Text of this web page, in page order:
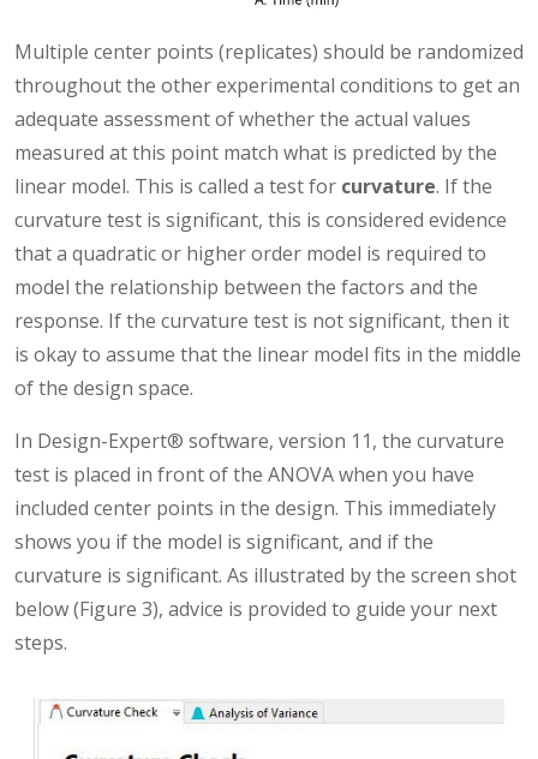
Multiple center points (replicates) should be randomized
throughout the other experimental conditions to get an
adequate assessment of whether the actual values
measured at this point match what is predicted by the
linear model. This is called a test for curvature. If the
curvature test is significant, this is considered evidence
that a quadratic or higher order model is required to
model the relationship between the factors and the
response. If the curvature test is not significant, then it
is okay to assume that the linear model fits in the middle
of the design space.
In Design-Expert® software, version 11, the curvature
test is placed in front of the ANOVA when you have
included center points in the design. This immediately
shows you if the model is significant, and if the
curvature is significant. As illustrated by the screen shot
below (Figure 3), advice is provided to guide your next
steps.